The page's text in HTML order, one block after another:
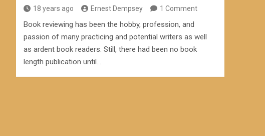
18 years ago Ernest Dempsey 1 Comment
Book reviewing has been the hobby, profession, and
passion of many practicing and potential writers as well
as ardent book readers. Still, there had been no book
length publication until…